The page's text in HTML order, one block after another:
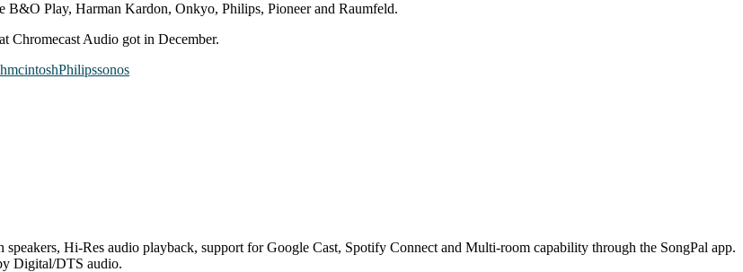
B&O Play, Harman Kardon, Onkyo, Philips, Pioneer and Raumfeld.
Chromecast Audio got in December.
mcintoshPhilipssonos
Hi-Res audio playback, support for Google Cast, Spotify Connect and Multi-room capability through the SongPal app.
Digital/DTS audio.